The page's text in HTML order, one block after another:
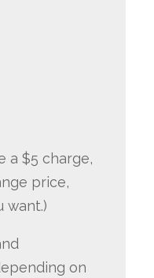
a $5 charge,
price,
want.)
on